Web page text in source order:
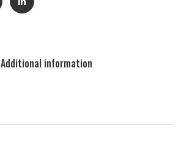
Additional information